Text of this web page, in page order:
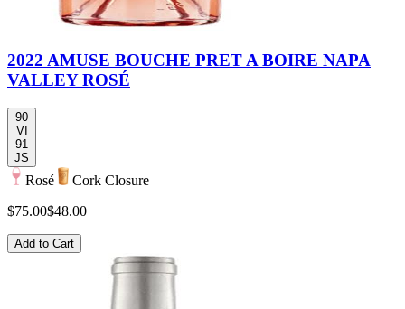
2022 AMUSE BOUCHE PRET A BOIRE NAPA
VALLEY ROSÉ
90
VI
91
JS
Rosé
Cork Closure
$75.00$48.00
Add to Cart